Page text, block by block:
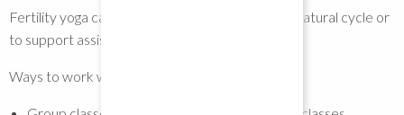
Fertility yoga can be used to help regulate your natural cycle or
to support assisted cycles like IVF
Ways to work with me: